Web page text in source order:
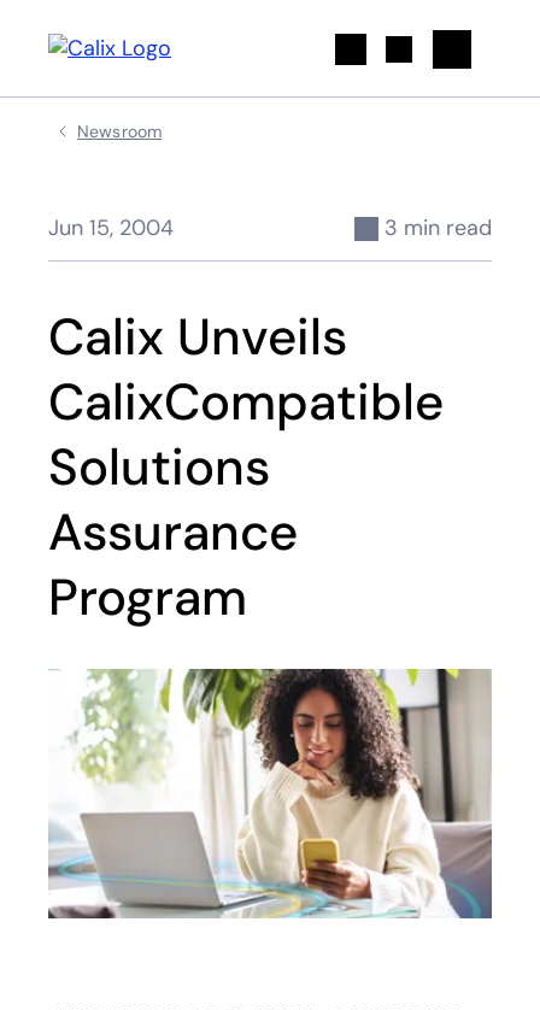
Newsroom
Jun 15, 2004 3 min read
Calix Unveils
CalixCompatible
Solutions
Assurance
Program